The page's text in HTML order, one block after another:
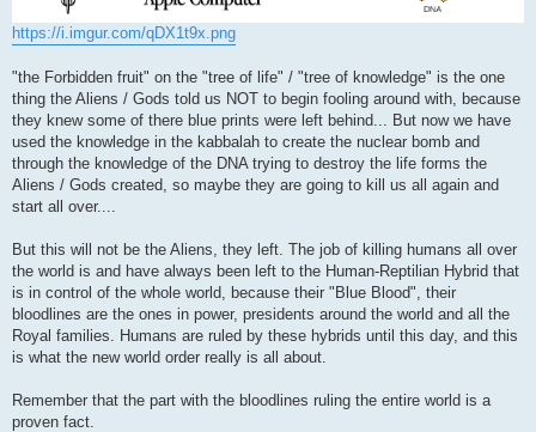
https://i.imgur.com/qDX1t9x.png
"the Forbidden fruit" on the "tree of life" / "tree of knowledge" is the one
thing the Aliens / Gods told us NOT to begin fooling around with, because
they knew some of there blue prints were left behind... But now we have
used the knowledge in the kabbalah to create the nuclear bomb and
through the knowledge of the DNA trying to destroy the life forms the
Aliens / Gods created, so maybe they are going to kill us all again and
start all over....
But this will not be the Aliens, they left. The job of killing humans all over
the world is and have always been left to the Human-Reptilian Hybrid that
is in control of the whole world, because their "Blue Blood", their
bloodlines are the ones in power, presidents around the world and all the
Royal families. Humans are ruled by these hybrids until this day, and this
is what the new world order really is all about.
Remember that the part with the bloodlines ruling the entire world is a
proven fact.